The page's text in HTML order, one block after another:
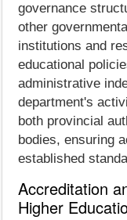
governance
other
institutions and
educational
administrative
department's
both provincial
bodies, ensuring
established
Accreditation
Higher